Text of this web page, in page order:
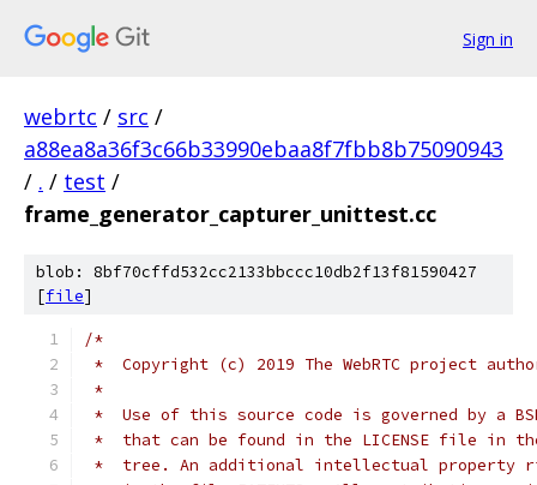
Sign in
webrtc / src /
a88ea8a36f3c66b33990ebaa8f7fbb8b75090943
/ . / test /
frame_generator_capturer_unittest.cc
blob: 8bf70cffd532cc2133bbccc10db2f13f81590427
[file]
/*
*  Copyright (c) 2019 The WebRTC project
*
*  Use of this source code is governed by a
*  that can be found in the LICENSE file in
*  tree. An additional intellectual property